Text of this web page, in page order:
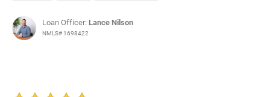
Loan Officer: Lance Nilson
NMLS# 1698422